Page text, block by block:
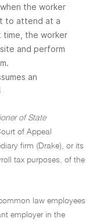
the worker
to attend at a
time, the worker
and perform
an
of State
of Appeal
firm (Drake), or its
tax purposes, of the
law employees
employer in the